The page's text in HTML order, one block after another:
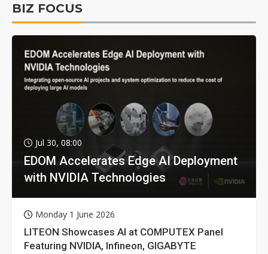
BIZ FOCUS
Jul 30, 08:00
EDOM Accelerates Edge AI Deployment
with NVIDIA Technologies
Monday 1 June 2026
LITEON Showcases AI at COMPUTEX Panel
Featuring NVIDIA, Infineon, GIGABYTE